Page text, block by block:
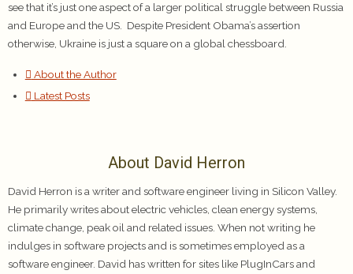
see that it’s just one aspect of a larger political struggle between Russia
and Europe and the US. Despite President Obama’s assertion
otherwise, Ukraine is just a square on a global chessboard.
About the Author
Latest Posts
About David Herron
David Herron is a writer and software engineer living in Silicon Valley.
He primarily writes about electric vehicles, clean energy systems,
climate change, peak oil and related issues. When not writing he
indulges in software projects and is sometimes employed as a
software engineer. David has written for sites like PlugInCars and